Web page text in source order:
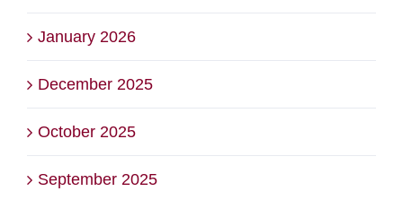
January 2026
December 2025
October 2025
September 2025